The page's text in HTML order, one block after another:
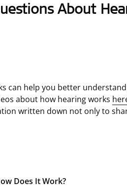
About
can help you better understand
about how hearing works
written down not only to
Does It Work?